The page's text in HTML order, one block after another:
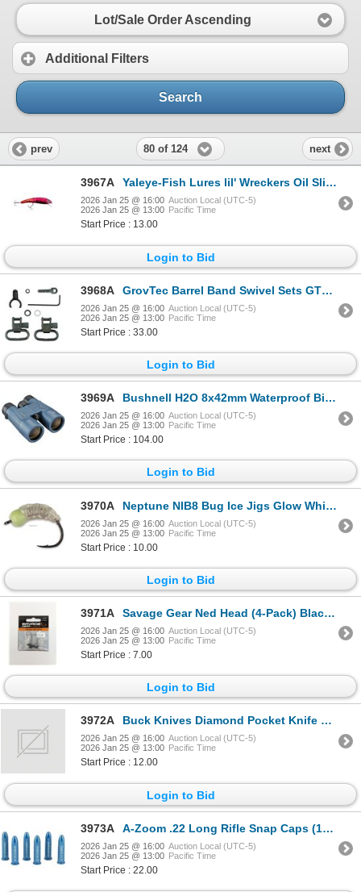
Lot/Sale Order Ascending
Additional Filters
Search
prev 80 of 124 next
3967A Yaleye-Fish Lures lil' Wreckers Oil Slick Sku LW-003
2026 Jan 25 @ 16:00 Auction Local (UTC-5)
2026 Jan 25 @ 13:00 Pacific Time
Start Price : 13.00
Login to Bid
3968A GrovTec Barrel Band Swivel Sets GTSW-302 Sku GTSW302
2026 Jan 25 @ 16:00 Auction Local (UTC-5)
2026 Jan 25 @ 13:00 Pacific Time
Start Price : 33.00
Login to Bid
3969A Bushnell H2O 8x42mm Waterproof Binocular Sku 158042R
2026 Jan 25 @ 16:00 Auction Local (UTC-5)
2026 Jan 25 @ 13:00 Pacific Time
Start Price : 104.00
Login to Bid
3970A Neptune NIB8 Bug Ice Jigs Glow White 8 Sku NIB8-GWH
2026 Jan 25 @ 16:00 Auction Local (UTC-5)
2026 Jan 25 @ 13:00 Pacific Time
Start Price : 10.00
Login to Bid
3971A Savage Gear Ned Head (4-Pack) Black 1/16oz Sku 3486
2026 Jan 25 @ 16:00 Auction Local (UTC-5)
2026 Jan 25 @ 13:00 Pacific Time
Start Price : 7.00
Login to Bid
3972A Buck Knives Diamond Pocket Knife Sharpener Sku 5867
2026 Jan 25 @ 16:00 Auction Local (UTC-5)
2026 Jan 25 @ 13:00 Pacific Time
Start Price : 12.00
Login to Bid
3973A A-Zoom .22 Long Rifle Snap Caps (12-Pack) Sku 12206
2026 Jan 25 @ 16:00 Auction Local (UTC-5)
2026 Jan 25 @ 13:00 Pacific Time
Start Price : 22.00